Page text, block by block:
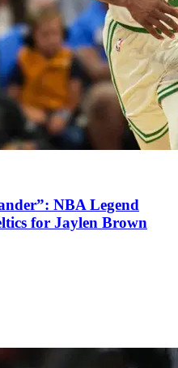
NBA Legend
for Jaylen Brown